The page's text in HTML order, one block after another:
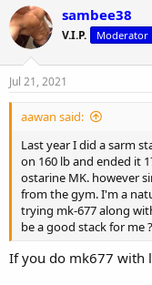
sambee38
V.I.P. Moderator
Jul 21, 2021
aawan said:
Last year I did a sarm
on 160 lb and ended it
ostarine MK. however
from the gym. I'm a
trying mk-677 along
be a good stack for me ?
If you do mk677 with